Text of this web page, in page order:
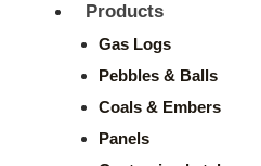
Products
Gas Logs
Pebbles & Balls
Coals & Embers
Panels